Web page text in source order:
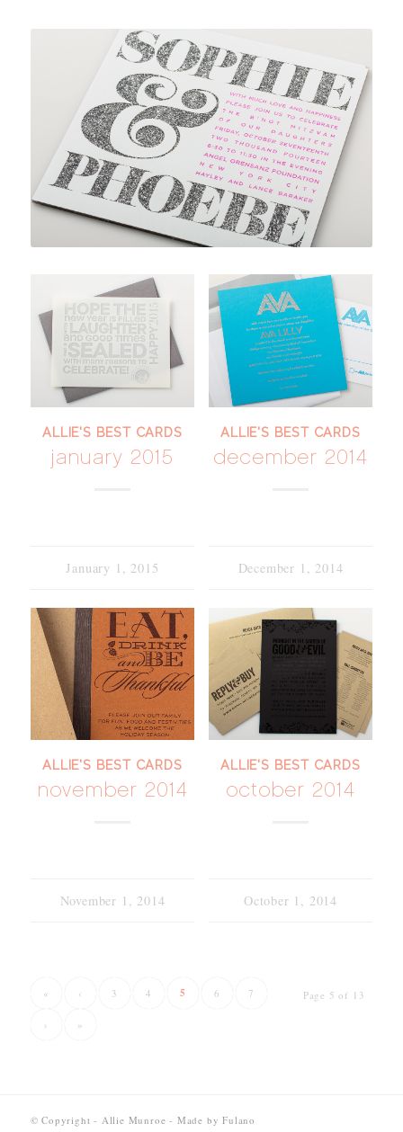
ALLIE'S BEST CARDS
january 2015
January 1, 2015
ALLIE'S BEST CARDS
december 2014
December 1, 2014
ALLIE'S BEST CARDS
november 2014
November 1, 2014
ALLIE'S BEST CARDS
october 2014
October 1, 2014
Page 5 of 13
« ‹ 3 4 5 6 7
› »
© Copyright - Allie Munroe - Made byFulano